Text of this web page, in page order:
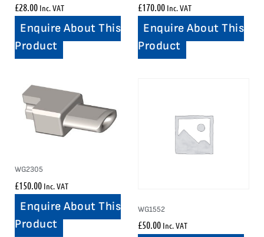
£28.00 Inc. VAT
Enquire About This
Product
£170.00 Inc. VAT
Enquire About This
Product
WG2305
£150.00 Inc. VAT
Enquire About This
Product
WG1552
£50.00 Inc. VAT